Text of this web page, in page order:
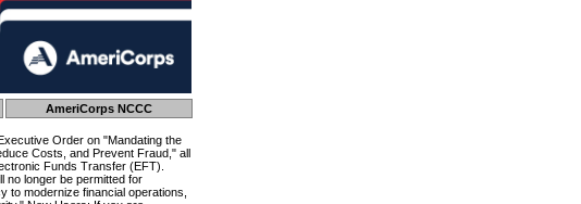
AmeriCorps NCCC
Order on "Mandating the
Costs, and Prevent Fraud," all
Funds Transfer (EFT).
no longer be permitted for
to modernize financial operations,